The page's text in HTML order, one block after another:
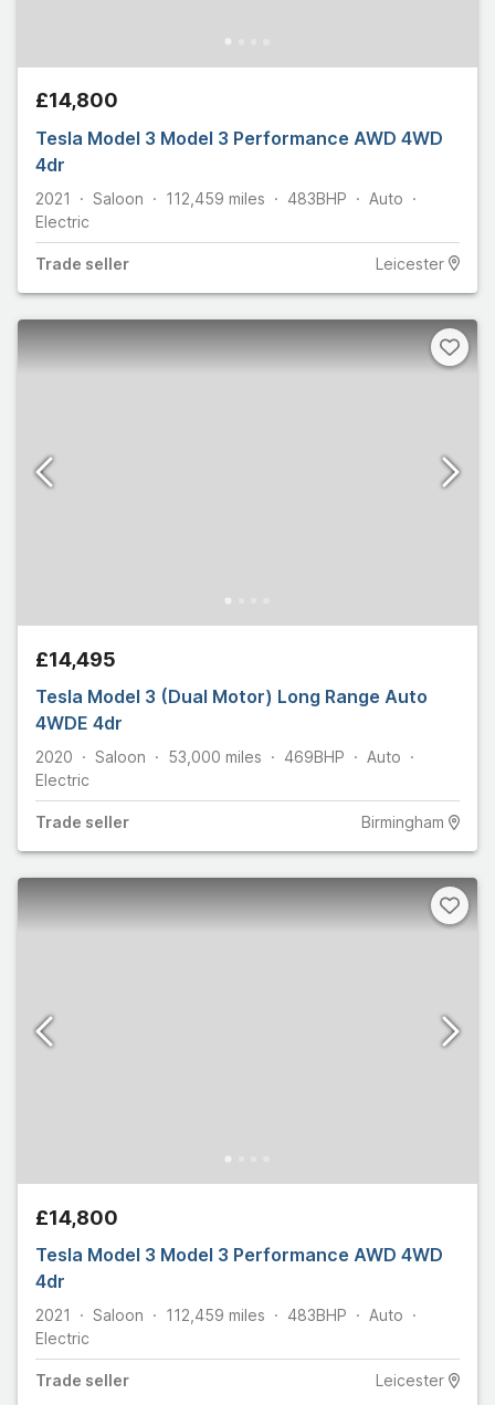
£14,800
Tesla Model 3 Model 3 Performance AWD 4WD
4dr
2021 Saloon 112,459 miles 483BHP
Auto
Electric
Trade seller Leicester
£14,495
Tesla Model 3 (Dual Motor) Long Range Auto
4WDE 4dr
2020 Saloon 53,000 miles 469BHP
Auto
Electric
Trade seller Birmingham
£14,800
Tesla Model 3 Model 3 Performance AWD 4WD
4dr
2021 Saloon 112,459 miles 483BHP
Auto
Electric
Trade seller Leicester